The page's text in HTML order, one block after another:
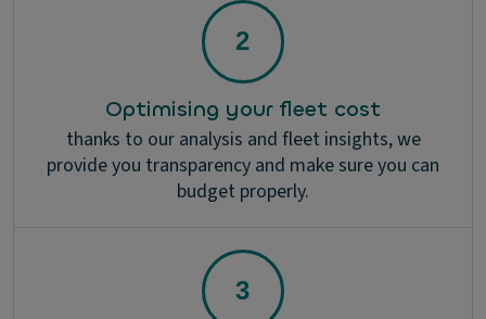
Optimising your fleet cost
thanks to our analysis and fleet insights, we
provide you transparency and make sure you can
budget properly.